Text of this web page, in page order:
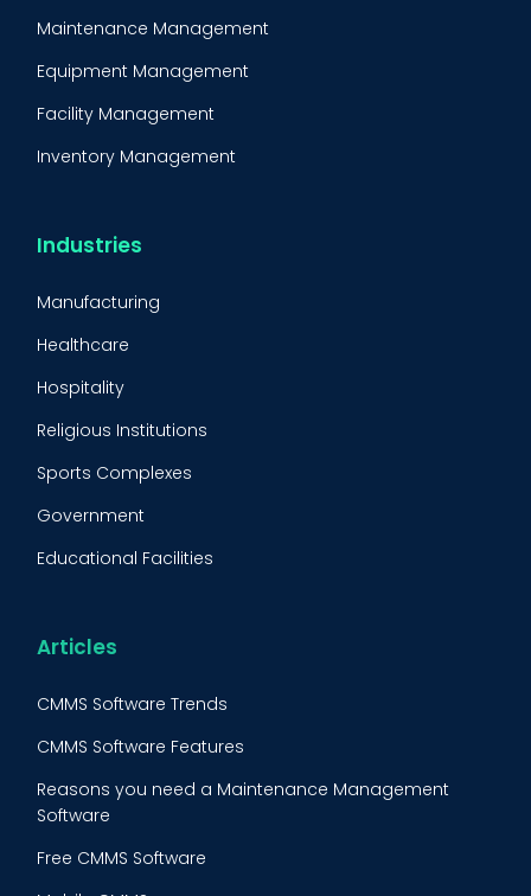
Maintenance Management
Equipment Management
Facility Management
Inventory Management
CMMS Integration
Lean Maintenance
Asset Tracking
Preventive Maintenance Audit
Industries
Manufacturing
Healthcare
Hospitality
Religious Institutions
Sports Complexes
Government
Educational Facilities
Food & Beverage
Articles
CMMS Software Trends
CMMS Software Features
Reasons you need a Maintenance Management
Software
Free CMMS Software